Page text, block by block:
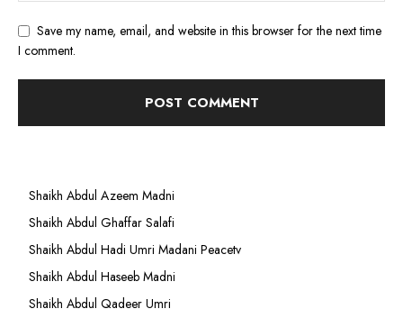
Save my name, email, and website in this browser for the next time
I comment.
Shaikh Abdul Azeem Madni
Shaikh Abdul Ghaffar Salafi
Shaikh Abdul Hadi Umri Madani Peacetv
Shaikh Abdul Haseeb Madni
Shaikh Abdul Qadeer Umri